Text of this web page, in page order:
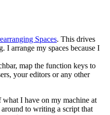
Spaces. This drives
I arrange my spaces because I
map the function keys to
your editors or any other
what I have on my machine at
to writing a script that